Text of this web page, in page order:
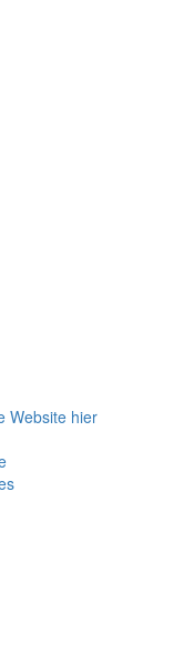
Website hier